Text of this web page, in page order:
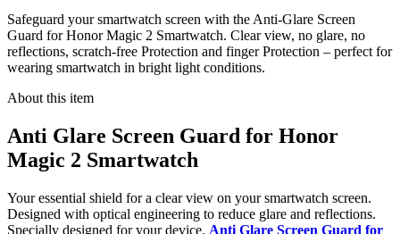
Safeguard your smartwatch screen with the Anti-Glare Screen
Guard for Honor Magic 2 Smartwatch. Clear view, no glare, no
reflections, scratch-free Protection and finger Protection – perfect for
wearing smartwatch in bright light conditions.
About this item
Anti Glare Screen Guard for Honor
Magic 2 Smartwatch
Your essential shield for a clear view on your smartwatch screen.
Designed with optical engineering to reduce glare and reflections.
Specially designed for your device, Anti Glare Screen Guard for